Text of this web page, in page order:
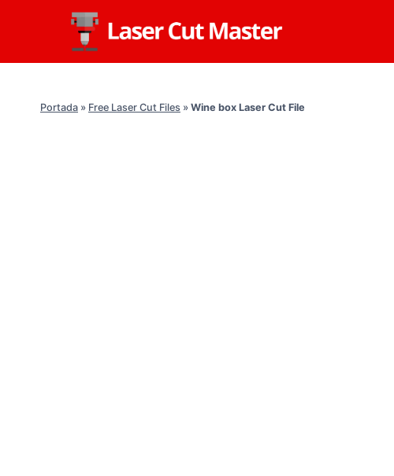
Portada » Free Laser Cut Files » Wine box Laser Cut File